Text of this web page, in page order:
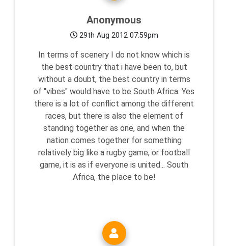
Anonymous
29th Aug 2012 07:59pm
In terms of scenery I do not know which is
the best country that i have been to, but
without a doubt, the best country in terms
of "vibes" would have to be South Africa. Yes
there is a lot of conflict among the different
races, but there is also the element of
standing together as one, and when the
nation comes together for something
relatively big like a rugby game, or football
game, it is as if everyone is united... South
Africa, the place to be!